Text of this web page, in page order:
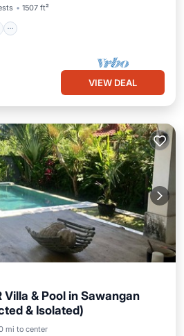
1507 ft²
VIEW DEAL
Villa & Pool in Sawangan
& Isolated)
mi to center
Pool